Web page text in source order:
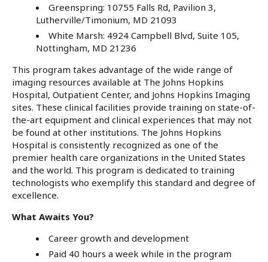
Greenspring: 10755 Falls Rd, Pavilion 3,
Lutherville/Timonium, MD 21093
White Marsh: 4924 Campbell Blvd, Suite 105,
Nottingham, MD 21236
This program takes advantage of the wide range of
imaging resources available at The Johns Hopkins
Hospital, Outpatient Center, and Johns Hopkins Imaging
sites. These clinical facilities provide training on state-of-
the-art equipment and clinical experiences that may not
be found at other institutions. The Johns Hopkins
Hospital is consistently recognized as one of the
premier health care organizations in the United States
and the world. This program is dedicated to training
technologists who exemplify this standard and degree of
excellence.
What Awaits You?
Career growth and development
Paid 40 hours a week while in the program